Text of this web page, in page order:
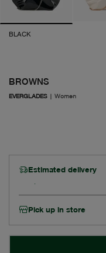
BLACK
BROWNS
EVERGLADES | Women
Estimated delivery
Pick up in store